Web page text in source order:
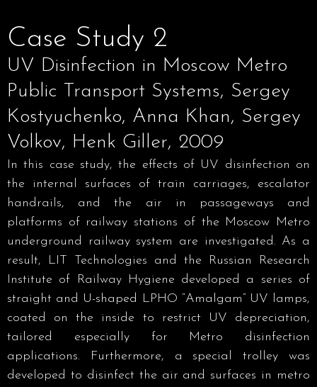
Case Study 2
UV Disinfection in Moscow Metro
Public Transport Systems, Sergey
Kostyuchenko, Anna Khan, Sergey
Volkov, Henk Giller, 2009
In this case study, the effects of UV disinfection on
the internal surfaces of train carriages, escalator
handrails, and the air in passageways and
platforms of railway stations of the Moscow Metro
underground railway system are investigated. As a
result, LIT Technologies and the Russian Research
Institute of Railway Hygiene developed a series of
straight and U-shaped LPHO “Amalgam” UV lamps,
coated on the inside to restrict UV depreciation,
tailored especially for Metro disinfection
applications. Furthermore, a special trolley was
developed to disinfect the air and surfaces in metro